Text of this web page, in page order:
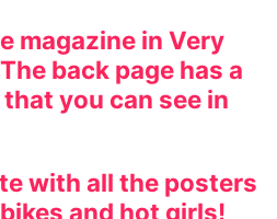
magazine in Very
back page has a
you can see in
with all the posters
and hot girls!